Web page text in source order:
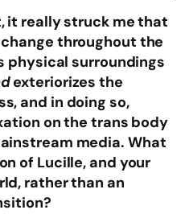
it really struck me that
change throughout the
physical surroundings
exteriorizes the
and in doing so,
on the trans body
media. What
of Lucille, and your
rather than an